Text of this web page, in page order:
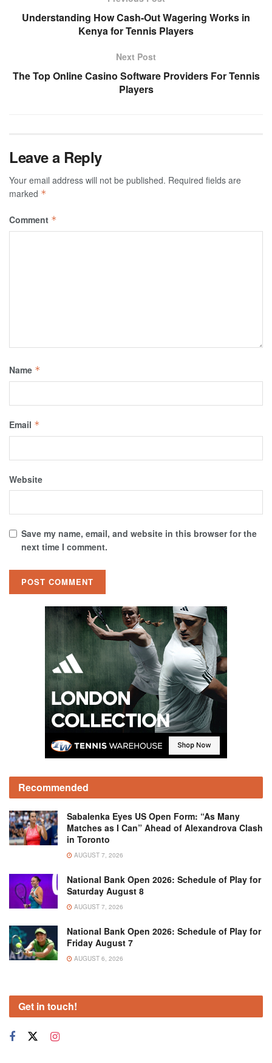
Understanding How Cash-Out Wagering Works in
Kenya for Tennis Players
Next Post
The Top Online Casino Software Providers For Tennis
Players
Leave a Reply
Your email address will not be published. Required fields are
marked *
Comment *
Name *
Email *
Website
Save my name, email, and website in this browser for the
next time I comment.
Recommended
Sabalenka Eyes US Open Form: “As Many
Matches as I Can” Ahead of Alexandrova Clash
in Toronto
AUGUST 7, 2026
National Bank Open 2026: Schedule of Play for
Saturday August 8
AUGUST 7, 2026
National Bank Open 2026: Schedule of Play for
Friday August 7
AUGUST 6, 2026
Get in touch!